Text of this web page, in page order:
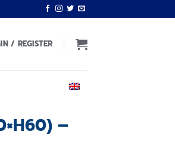
/ REGISTER
–